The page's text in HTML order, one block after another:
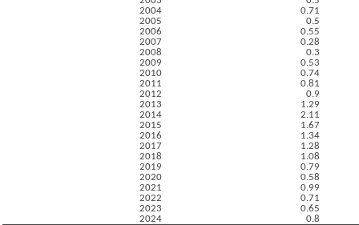
2004
0.71
2005
0.5
2006
0.55
2007
0.28
2008
0.3
2009
0.53
2010
0.74
2011
0.81
2012
0.9
2013
1.29
2014
2.11
2015
1.67
2016
1.34
2017
1.28
2018
1.08
2019
0.79
2020
0.58
2021
0.99
2022
0.71
2023
0.65
2024
0.8